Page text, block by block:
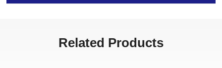
Related Products